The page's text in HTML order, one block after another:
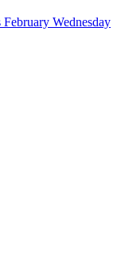
Wednesday